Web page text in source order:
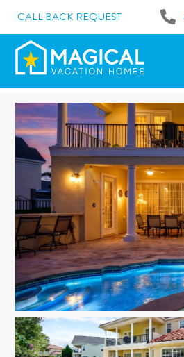
CALL BACK REQUEST